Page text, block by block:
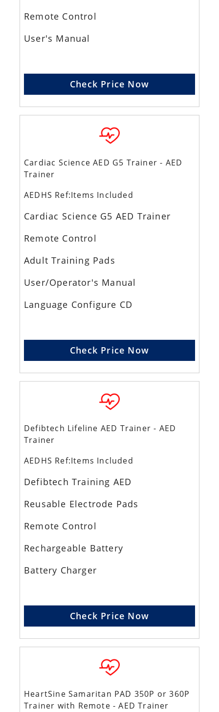
Remote Control
User's Manual
Check Price Now
Cardiac Science AED G5 Trainer - AED
Trainer
AEDHS Ref:Items Included
Cardiac Science G5 AED Trainer
Remote Control
Adult Training Pads
User/Operator's Manual
Language Configure CD
Check Price Now
Defibtech Lifeline AED Trainer - AED
Trainer
AEDHS Ref:Items Included
Defibtech Training AED
Reusable Electrode Pads
Remote Control
Rechargeable Battery
Battery Charger
Check Price Now
HeartSine Samaritan PAD 350P or 360P
Trainer with Remote - AED Trainer